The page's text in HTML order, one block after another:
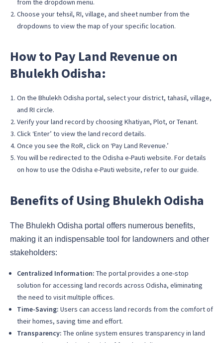
from the dropdown menu.
Choose your tehsil, RI, village, and sheet number from the
dropdowns to view the map of your specific location.
How to Pay Land Revenue on
Bhulekh Odisha:
On the Bhulekh Odisha portal, select your district, tahasil, village,
and RI circle.
Verify your land record by choosing Khatiyan, Plot, or Tenant.
Click ‘Enter’ to view the land record details.
Once you see the RoR, click on ‘Pay Land Revenue.’
You will be redirected to the Odisha e-Pauti website. For details
on how to use the Odisha e-Pauti website, refer to our guide.
Benefits of Using Bhulekh Odisha
The Bhulekh Odisha portal offers numerous benefits,
making it an indispensable tool for landowners and other
stakeholders:
Centralized Information: The portal provides a one-stop
solution for accessing land records across Odisha, eliminating
the need to visit multiple offices.
Time-Saving: Users can access land records from the comfort of
their homes, saving time and effort.
Transparency: The online system ensures transparency in land